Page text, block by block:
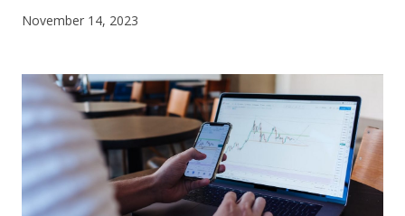
CONTACT US
November 14, 2023